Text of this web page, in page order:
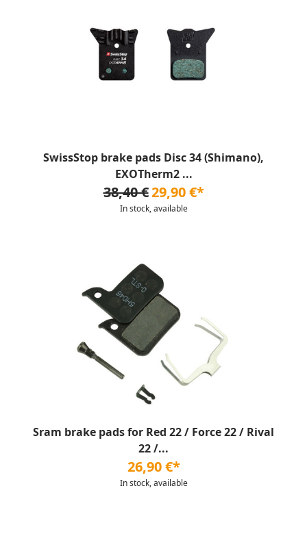
SwissStop brake pads Disc 34 (Shimano),
EXOTherm2 ...
38,40 €29,90 €*
In stock, available
Sram brake pads for Red 22 / Force 22 / Rival
22 /...
26,90 €*
In stock, available